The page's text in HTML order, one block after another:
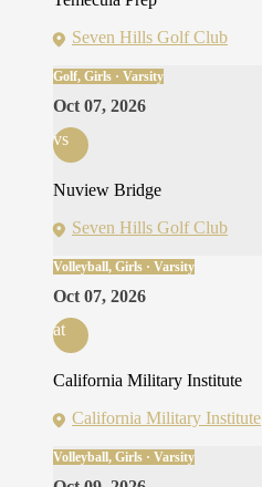
Seven Hills Golf Club
Golf, Girls · Varsity
Oct 07, 2026
vs
Nuview Bridge
Seven Hills Golf Club
Volleyball, Girls · Varsity
Oct 07, 2026
at
California Military Institute
California Military Institute
Volleyball, Girls · Varsity